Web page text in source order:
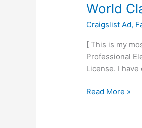
World
Craigslist Ad,
[ This is my
Professional
License. I
World
Website
Development
On
The
Read More »